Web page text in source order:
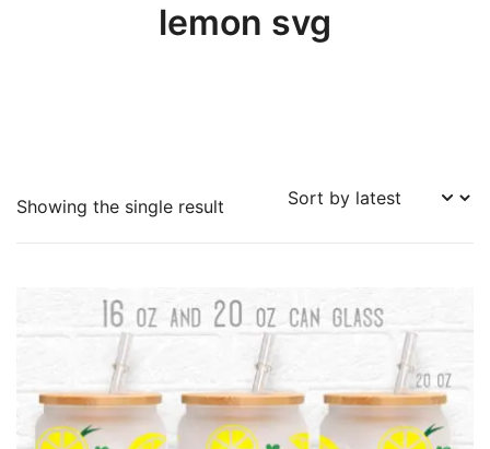
lemon svg
Showing the single result